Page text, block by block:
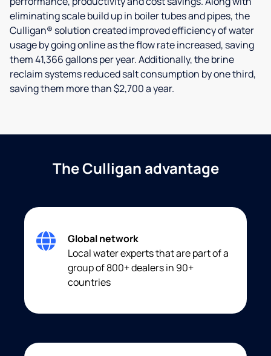
eliminating scale build up in boiler tubes and pipes, the
Culligan® solution created improved efficiency of water
usage by going online as the flow rate increased, saving
them 41,366 gallons per year. Additionally, the brine
reclaim systems reduced salt consumption by one third,
saving them more than $2,700 a year.
The Culligan advantage
Global network
Local water experts that are part of a
group of 800+ dealers in 90+
countries